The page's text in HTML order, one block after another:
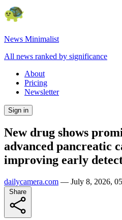
News Minimalist
All news ranked by significance
About
Pricing
Newsletter
Sign in
New drug shows
advanced pancreatic
improving early
dailycamera.com — July 8, 2026,